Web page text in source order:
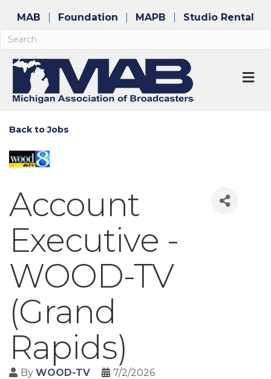
MAB Foundation MAPB Studio Rental
Back to Jobs
Account
Executive -
WOOD-TV
(Grand
Rapids)
By WOOD-TV
7/2/2026